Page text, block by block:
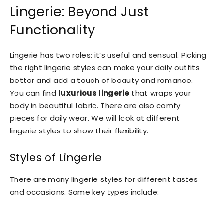
Lingerie: Beyond Just
Functionality
Lingerie has two roles: it’s useful and sensual. Picking
the right lingerie styles can make your daily outfits
better and add a touch of beauty and romance.
You can find luxurious lingeriethat wraps your
body in beautiful fabric. There are also comfy
pieces for daily wear. We will look at different
lingerie styles to show their flexibility.
Styles of Lingerie
There are many lingerie styles for different tastes
and occasions. Some key types include: